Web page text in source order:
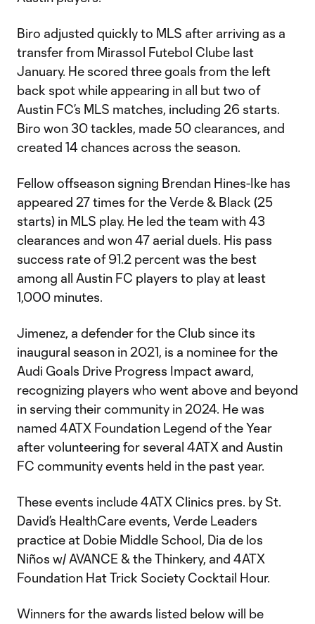
Biro adjusted quickly to MLS after arriving as a
transfer from Mirassol Futebol Clube last
January. He scored three goals from the left
back spot while appearing in all but two of
Austin FC’s MLS matches, including 26 starts.
Biro won 30 tackles, made 50 clearances, and
created 14 chances across the season.
Fellow offseason signing Brendan Hines-Ike has
appeared 27 times for the Verde & Black (25
starts) in MLS play. He led the team with 43
clearances and won 47 aerial duels. His pass
success rate of 91.2 percent was the best
among all Austin FC players to play at least
1,000 minutes.
Jimenez, a defender for the Club since its
inaugural season in 2021, is a nominee for the
Audi Goals Drive Progress Impact award,
recognizing players who went above and beyond
in serving their community in 2024. He was
named 4ATX Foundation Legend of the Year
after volunteering for several 4ATX and Austin
FC community events held in the past year.
These events include 4ATX Clinics pres. by St.
David’s HealthCare events, Verde Leaders
practice at Dobie Middle School, Dia de los
Niños w/ AVANCE & the Thinkery, and 4ATX
Foundation Hat Trick Society Cocktail Hour.
Winners for the awards listed below will be